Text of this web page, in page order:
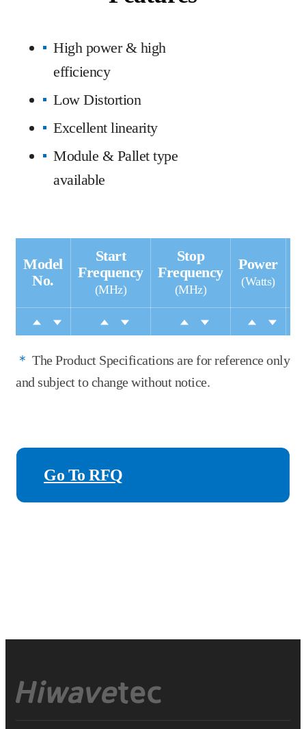
High power & high
efficiency
Low Distortion
Excellent linearity
Module & Pallet type
available
Model
No.
Start
Frequency
(MHz)
Stop
Frequency
(MHz)
Power
(Watts)
＊ The Product Specifications are for reference only
and subject to change without notice.
Go To RFQ